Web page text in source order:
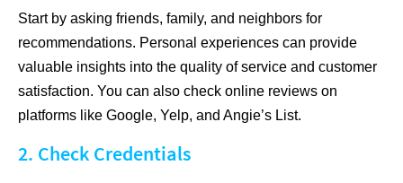
Start by asking friends, family, and neighbors for
recommendations. Personal experiences can provide
valuable insights into the quality of service and customer
satisfaction. You can also check online reviews on
platforms like Google, Yelp, and Angie’s List.
2. Check Credentials